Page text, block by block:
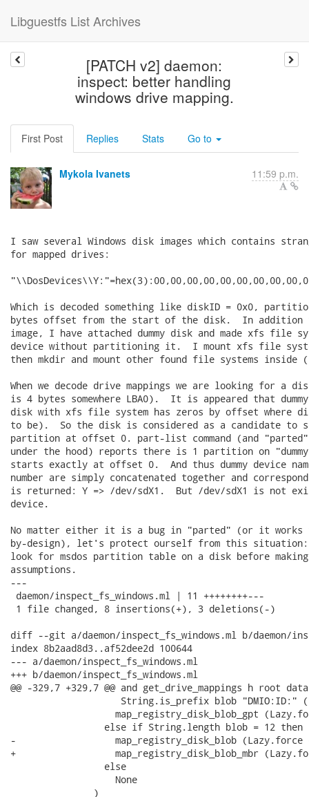
Libguestfs List Archives
[PATCH v2] daemon:
inspect: better handling
windows drive mapping.
First Post Replies Stats Go to
Mykola Ivanets 11:59 p.m.
I saw several Windows disk images which contains
for mapped drives:
Which is decoded something like diskID = 0x0,
bytes offset from the start of the disk.  In addition
image, I have attached dummy disk and made xfs file
device without partitioning it.  I mount xfs file
then mkdir and mount other found file systems
When we decode drive mappings we are looking for a
is 4 bytes somewhere LBA0).  It is appeared that
disk with xfs file system has zeros by offset where
to be).  So the disk is considered as a candidate to
partition at offset 0. part-list command (and "parted"
under the hood) reports there is 1 partition on
starts exactly at offset 0.  And thus dummy device
number are simply concatenated together and
is returned: Y => /dev/sdX1.  But /dev/sdX1 is not
device.
No matter either it is a bug in "parted" (or it works
by-design), let's protect ourself from this
look for msdos partition table on a disk before
assumptions.
---
daemon/inspect_fs_windows.ml | 11 ++++++++---
1 file changed, 8 insertions(+), 3 deletions(-)
diff --git a/daemon/inspect_fs_windows.ml b/daemon/
index 8b2aad8d3..af52dee2d 100644
--- a/daemon/inspect_fs_windows.ml
+++ b/daemon/inspect_fs_windows.ml
@@ -329,7 +329,7 @@ and get_drive_mappings h root
String.is_prefix blob "DMIO:ID:"
map_registry_disk_blob_gpt
                 else if String.length blob = 12 then
-                  map_registry_disk_blob (Lazy.force
+                  map_registry_disk_blob_mbr
                 else
                   None
               )